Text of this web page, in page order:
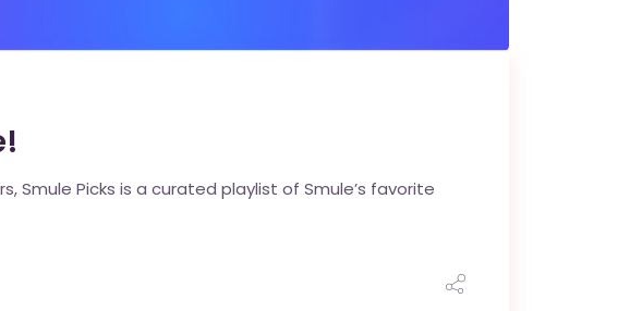
Smule Picks is a curated playlist of Smule’s favorite